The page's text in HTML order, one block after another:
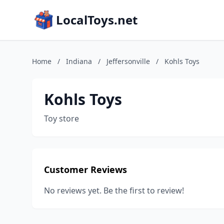
LocalToys.net
Home / Indiana / Jeffersonville / Kohls Toys
Kohls Toys
Toy store
Customer Reviews
No reviews yet. Be the first to review!